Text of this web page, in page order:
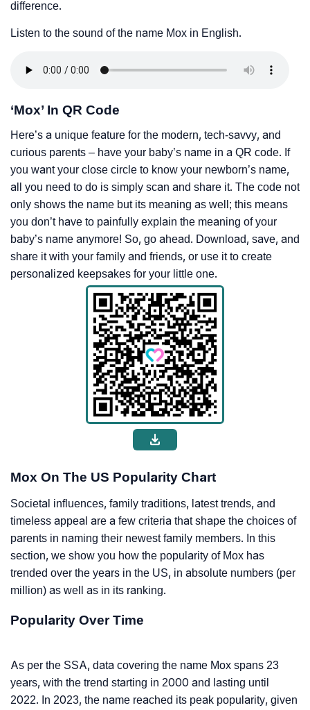
difference.
Listen to the sound of the name Mox in English.
‘Mox’ In QR Code
Here’s a unique feature for the modern, tech-savvy, and
curious parents – have your baby’s name in a QR code. If
you want your close circle to know your newborn’s name,
all you need to do is simply scan and share it. The code not
only shows the name but its meaning as well; this means
you don’t have to painfully explain the meaning of your
baby’s name anymore! So, go ahead. Download, save, and
share it with your family and friends, or use it to create
personalized keepsakes for your little one.
Mox On The US Popularity Chart
Societal influences, family traditions, latest trends, and
timeless appeal are a few criteria that shape the choices of
parents in naming their newest family members. In this
section, we show you how the popularity of Mox has
trended over the years in the US, in absolute numbers (per
million) as well as in its ranking.
Popularity Over Time
As per the SSA, data covering the name Mox spans 23
years, with the trend starting in 2000 and lasting until
2022. In 2023, the name reached its peak popularity, given